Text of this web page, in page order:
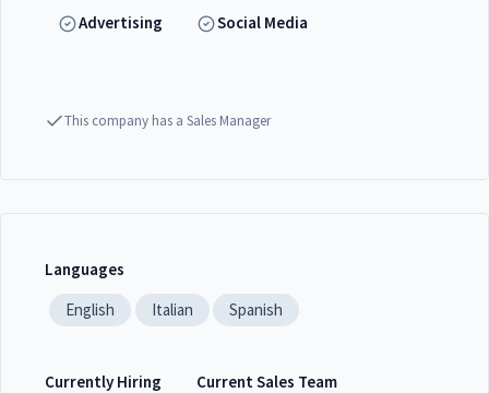
Advertising Social Media
This company has a Sales Manager
Languages
English
Italian Spanish
Currently Hiring
Current Sales Team